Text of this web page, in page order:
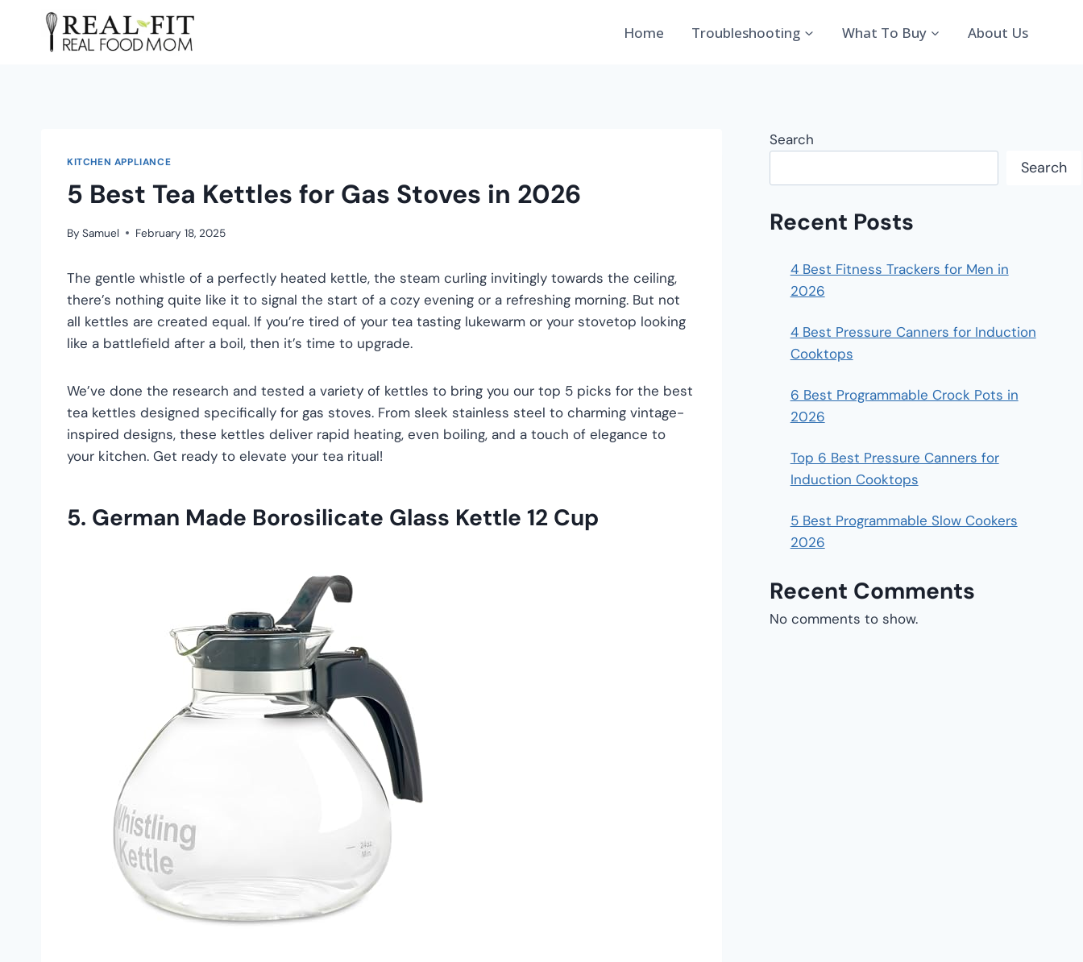
Home Troubleshooting What To Buy About Us
KITCHEN APPLIANCE
5 Best Tea Kettles for Gas Stoves in 2026
By Samuel February 18, 2025
The gentle whistle of a perfectly heated kettle, the steam curling invitingly towards the ceiling,
there’s nothing quite like it to signal the start of a cozy evening or a refreshing morning. But not
all kettles are created equal. If you’re tired of your tea tasting lukewarm or your stovetop looking
like a battlefield after a boil, then it’s time to upgrade.
We’ve done the research and tested a variety of kettles to bring you our top 5 picks for the best
tea kettles designed specifically for gas stoves. From sleek stainless steel to charming vintage-
inspired designs, these kettles deliver rapid heating, even boiling, and a touch of elegance to
your kitchen. Get ready to elevate your tea ritual!
5. German Made Borosilicate Glass Kettle 12 Cup
Search
Search
Recent Posts
4 Best Fitness Trackers for Men in
2026
4 Best Pressure Canners for Induction
Cooktops
6 Best Programmable Crock Pots in
2026
Top 6 Best Pressure Canners for
Induction Cooktops
5 Best Programmable Slow Cookers
2026
Recent Comments
No comments to show.